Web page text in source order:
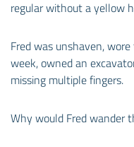
regular without a yellow
Fred was unshaven,
week, owned an
missing multiple fingers.
Why would Fred wander